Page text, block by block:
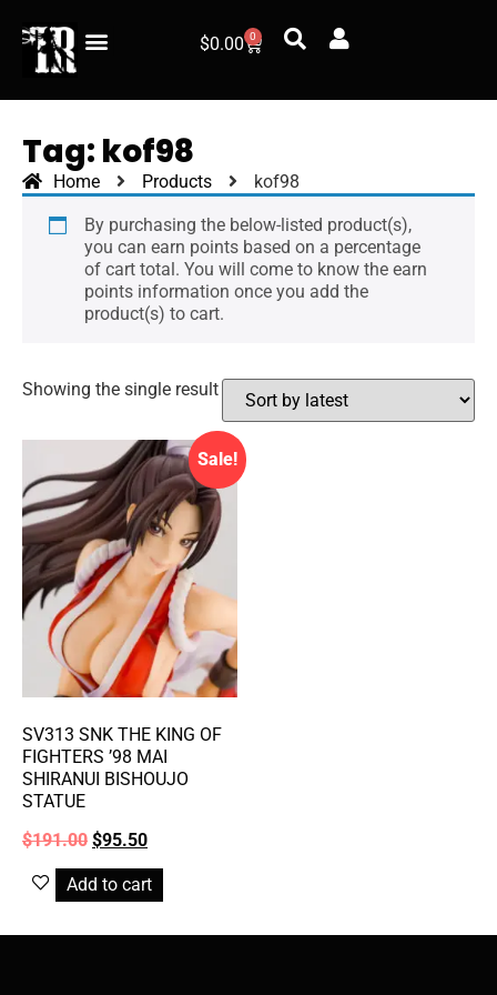
$0.00 0
Tag: kof98
Home Products kof98
By purchasing the below-listed product(s),
you can earn points based on a percentage
of cart total. You will come to know the earn
points information once you add the
product(s) to cart.
Showing the single result
Sale!
SV313 SNK THE KING OF
FIGHTERS ’98 MAI
SHIRANUI BISHOUJO
STATUE
$191.00 $95.50
Add to cart